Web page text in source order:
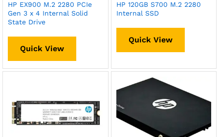
HP EX900 M.2 2280 PCIe
Gen 3 x 4 Internal Solid
State Drive
Quick View
HP 120GB S700 M.2 2280
Internal SSD
Quick View